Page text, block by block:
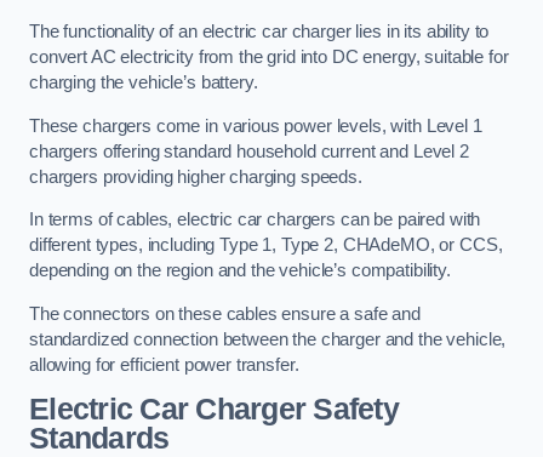
The functionality of an electric car charger lies in its ability to
convert AC electricity from the grid into DC energy, suitable for
charging the vehicle’s battery.
These chargers come in various power levels, with Level 1
chargers offering standard household current and Level 2
chargers providing higher charging speeds.
In terms of cables, electric car chargers can be paired with
different types, including Type 1, Type 2, CHAdeMO, or CCS,
depending on the region and the vehicle’s compatibility.
The connectors on these cables ensure a safe and
standardized connection between the charger and the vehicle,
allowing for efficient power transfer.
Electric Car Charger Safety
Standards